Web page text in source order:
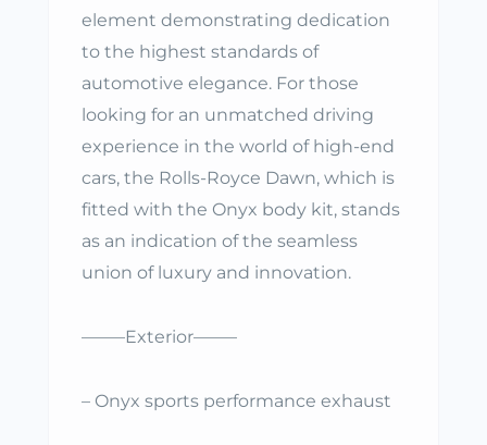
element demonstrating dedication
to the highest standards of
automotive elegance. For those
looking for an unmatched driving
experience in the world of high-end
cars, the Rolls-Royce Dawn, which is
fitted with the Onyx body kit, stands
as an indication of the seamless
union of luxury and innovation.
——–Exterior——–
– Onyx sports performance exhaust